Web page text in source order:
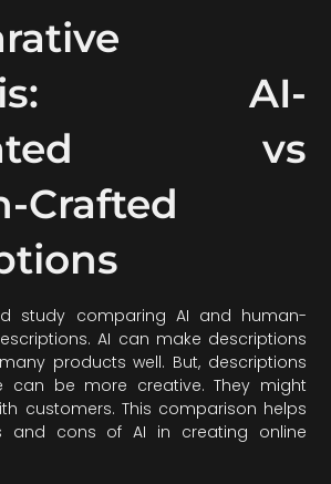
AI-
vs
Crafted
study comparing AI and human-
AI can make descriptions
products well. But, descriptions
can be more creative. They might
customers. This comparison helps
and cons of AI in creating online